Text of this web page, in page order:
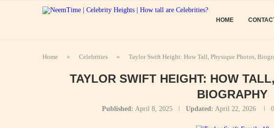
HOME
Home » Celebrities » Taylor Swift Height: How Tall, Physique Photos,
TAYLOR SWIFT HEIGHT: HOW
BIOGRAPHY
Published: April 8, 2025 Updated: April 22, 2026